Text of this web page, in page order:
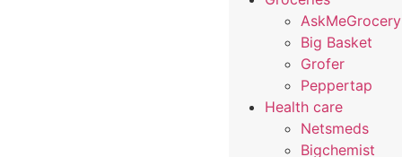
AskMeGrocery
Big Basket
Grofer
Peppertap
Health care
Netsmeds
Bigchemist